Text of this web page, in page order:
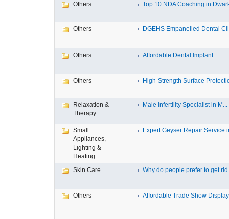
Others Top 10 NDA Coaching in
Others DGEHS Empanelled Dental
Others Affordable Dental Implant‎...
Others High-Strength Surface
Relaxation &
Therapy
Male Infertility Specialist in M...
Small
Appliances,
Lighting &
Heating
Expert Geyser Repair Service
Skin Care Why do people prefer to get rid
Others Affordable Trade Show